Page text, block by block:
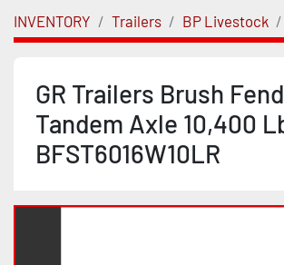
INVENTORY Trailers BP Livestock
GR Trailers Brush
Tandem Axle 10,400
BFST6016W10LR